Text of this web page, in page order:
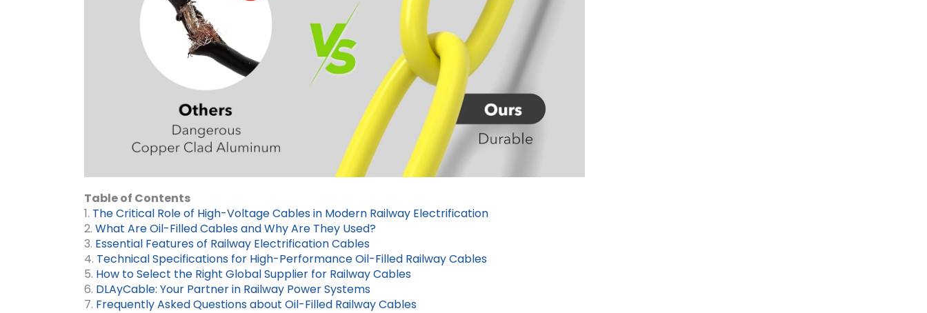
Table of Contents
1. The Critical Role of High-Voltage Cables in Modern Railway Electrification
2. What Are Oil-Filled Cables and Why Are They Used?
3. Essential Features of Railway Electrification Cables
4. Technical Specifications for High-Performance Oil-Filled Railway Cables
5. How to Select the Right Global Supplier for Railway Cables
6. DLAyCable: Your Partner in Railway Power Systems
7. Frequently Asked Questions about Oil-Filled Railway Cables